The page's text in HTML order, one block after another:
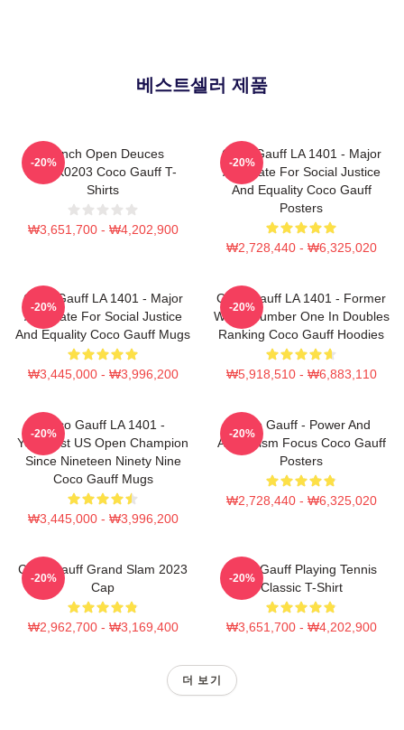
베스트셀러 제품
French Open Deuces
DTNK0203 Coco Gauff T-
Shirts
₩3,651,700 - ₩4,202,900
-20%
Coco Gauff LA 1401 - Major
Advocate For Social Justice
And Equality Coco Gauff
Posters
₩2,728,440 - ₩6,325,020
-20%
Coco Gauff LA 1401 - Major
Advocate For Social Justice
And Equality Coco Gauff Mugs
₩3,445,000 - ₩3,996,200
-20%
Coco Gauff LA 1401 - Former
World Number One In Doubles
Ranking Coco Gauff Hoodies
₩5,918,510 - ₩6,883,110
-20%
Coco Gauff LA 1401 -
Youngest US Open Champion
Since Nineteen Ninety Nine
Coco Gauff Mugs
₩3,445,000 - ₩3,996,200
-20%
Coco Gauff - Power And
Athleticism Focus Coco Gauff
Posters
₩2,728,440 - ₩6,325,020
-20%
Coco Gauff Grand Slam 2023
Cap
₩2,962,700 - ₩3,169,400
-20%
Coco Gauff Playing Tennis
Classic T-Shirt
₩3,651,700 - ₩4,202,900
-20%
더 보기